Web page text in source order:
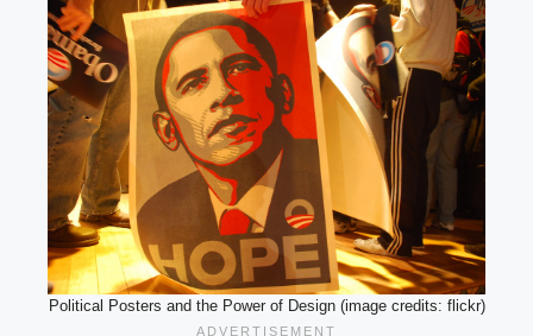
Political Posters and the Power of Design (image credits: flickr)